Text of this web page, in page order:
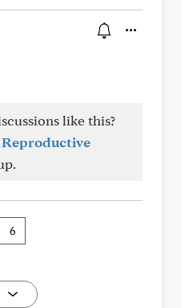
like this?
6